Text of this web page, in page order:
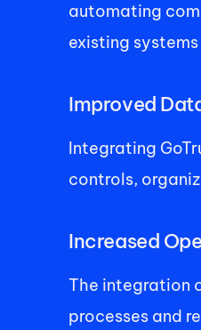
automating
existing
Improved
Integrating
controls,
Increased
The integration
processes and